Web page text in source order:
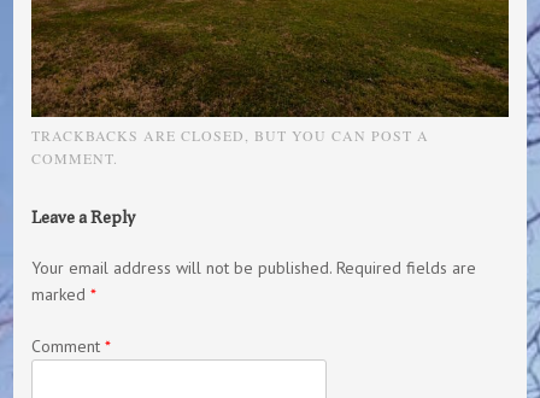
TRACKBACKS ARE CLOSED, BUT YOU CAN POST A
COMMENT.
Leave a Reply
Your email address will not be published. Required fields are
marked*
Comment*